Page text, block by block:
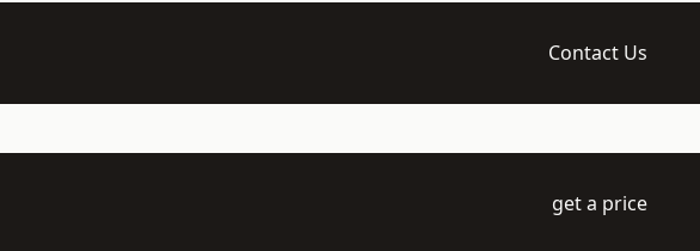
Contact Us
get a price